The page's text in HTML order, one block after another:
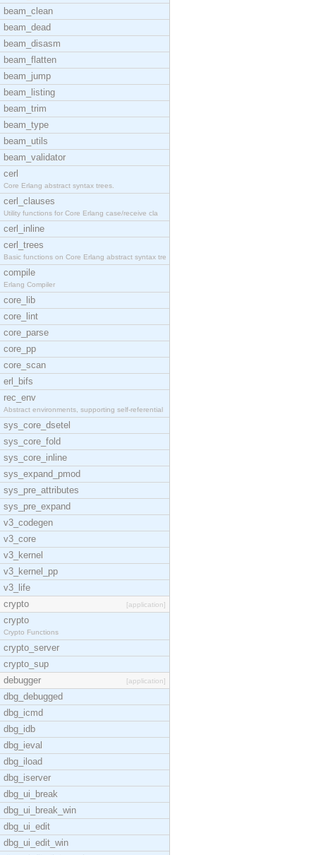
beam_clean
beam_dead
beam_disasm
beam_flatten
beam_jump
beam_listing
beam_trim
beam_type
beam_utils
beam_validator
cerl
Core Erlang abstract syntax trees.
cerl_clauses
Utility functions for Core Erlang case/receive cla
cerl_inline
cerl_trees
Basic functions on Core Erlang abstract syntax tre
compile
Erlang Compiler
core_lib
core_lint
core_parse
core_pp
core_scan
erl_bifs
rec_env
Abstract environments, supporting self-referential
sys_core_dsetel
sys_core_fold
sys_core_inline
sys_expand_pmod
sys_pre_attributes
sys_pre_expand
v3_codegen
v3_core
v3_kernel
v3_kernel_pp
v3_life
crypto
[application]
crypto
Crypto Functions
crypto_server
crypto_sup
debugger
[application]
dbg_debugged
dbg_icmd
dbg_idb
dbg_ieval
dbg_iload
dbg_iserver
dbg_ui_break
dbg_ui_break_win
dbg_ui_edit
dbg_ui_edit_win